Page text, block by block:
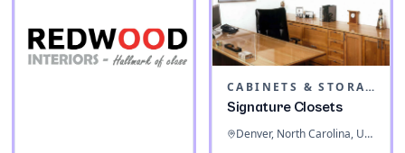
CABINETS & STORAGE
Signature Closets
Denver, North Carolina, United States